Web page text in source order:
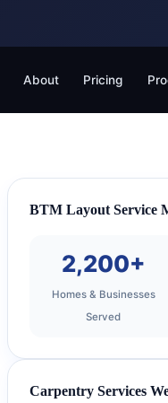
About Pricing
BTM Layout Service
2,200+
Homes & Businesses
Served
Carpentry Services